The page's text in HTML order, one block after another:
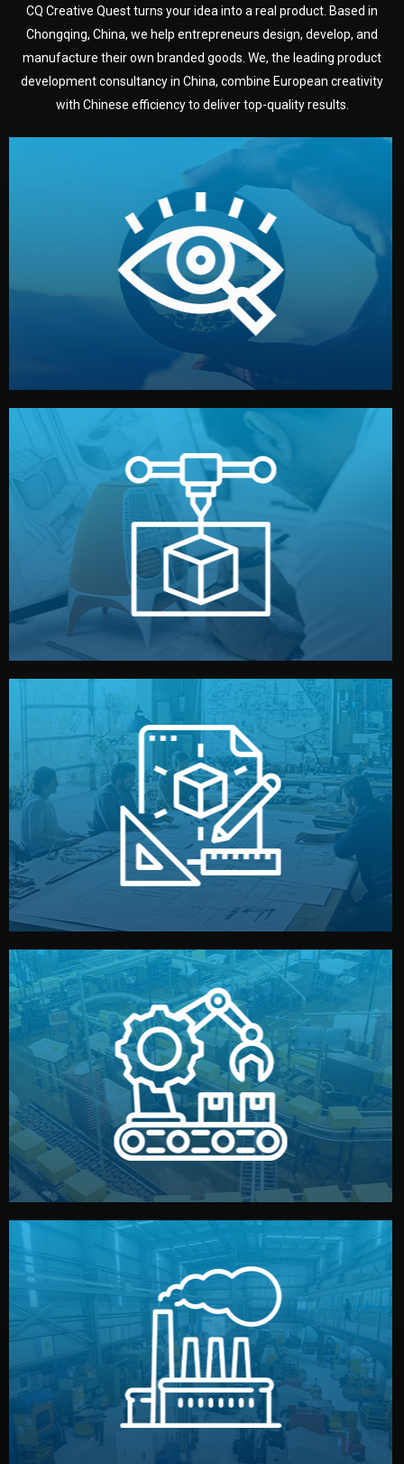
CQ Creative Quest turns your idea into a real product. Based in
Chongqing, China, we help entrepreneurs design, develop, and
manufacture their own branded goods. We, the leading product
development consultancy in China, combine European creativity
with Chinese efficiency to deliver top-quality results.
Understanding Your Vision
We start by listening to your goals and analyzing your
market. Together, we define the concept, style, and
target audience — building a clear plan for your product’s
development.
Prototyping
Before full production, we create a functional prototype
or sample for your approval. You can test quality, adjust
design details, and confirm every element before
manufacturing begins.
Design
Our design team prepares sketches, 3D models, and
technical drawings. You can adjust details such as
materials, color, and packaging before moving forward.
Production & Quality Control
We supervise production directly in China. Pre-
production samples, on-site inspections, and photo
reports keep you updated. All items go through final
quality control before shipment.
Factory Selection
We choose the best verified factory for your product
type. Every manufacturer we work with meets
international standards (ISO, SGS, BSCI). You get fair
prices and reliable quality — without unnecessary
middlemen.